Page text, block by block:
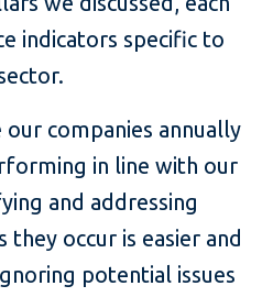
indicators specific to
companies annually
in line with our
and addressing
they occur is easier and
potential issues